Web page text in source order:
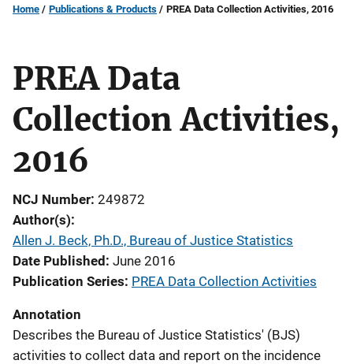
Home Publications & Products PREA Data Collection Activities, 2016
PREA Data
Collection Activities,
2016
NCJ Number 249872
Author(s)
Allen J. Beck, Ph.D., Bureau of Justice Statistics
Date Published June 2016
Publication Series PREA Data Collection Activities
Annotation
Describes the Bureau of Justice Statistics' (BJS)
activities to collect data and report on the incidence